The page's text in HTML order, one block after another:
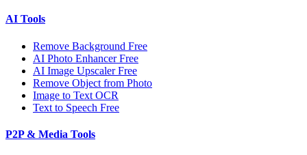
AI Tools
Remove Background Free
AI Photo Enhancer Free
AI Image Upscaler Free
Remove Object from Photo
Image to Text OCR
Text to Speech Free
P2P & Media Tools